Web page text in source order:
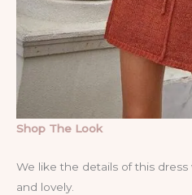
Shop The Look
We like the details of this
and lovely.